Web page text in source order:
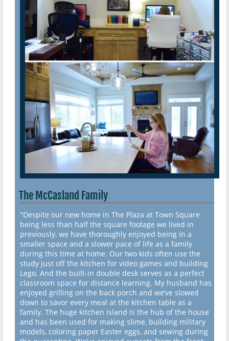
The McCasland Family
"Despite our new home in The Plaza at Town Square
being less than half the square footage we lived in
previously, we have thoroughly enjoyed being in a
smaller space and a slower pace of life as a family
during this time at home. Our two kids often use the
study just off the kitchen for video games and building
Lego. And the built-in double desk serves as a perfect
classroom space for distance learning. My husband has
enjoyed grilling on the back porch and we’ve slowed
down to savor every meal at the kitchen table as a
family. The huge kitchen island is the hub of the house
and has been used for making slime, building military
models, coloring paper Easter eggs, and sewing during